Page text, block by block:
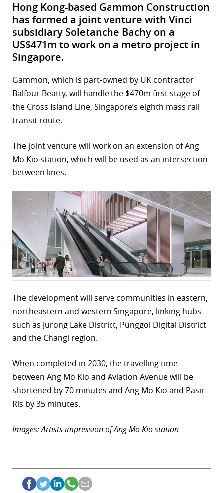
Hong Kong-based Gammon Construction
has formed a joint venture with Vinci
subsidiary Soletanche Bachy on a
US$471m to work on a metro project in
Singapore.
Gammon, which is part-owned by UK contractor
Balfour Beatty, will handle the $470m first stage of
the Cross Island Line, Singapore’s eighth mass rail
transit route.
The joint venture will work on an extension of Ang
Mo Kio station, which will be used as an intersection
between lines.
The development will serve communities in eastern,
northeastern and western Singapore, linking hubs
such as Jurong Lake District, Punggol Digital District
and the Changi region.
When completed in 2030, the travelling time
between Ang Mo Kio and Aviation Avenue will be
shortened by 70 minutes and Ang Mo Kio and Pasir
Ris by 35 minutes.
Images: Artists impression of Ang Mo Kio station